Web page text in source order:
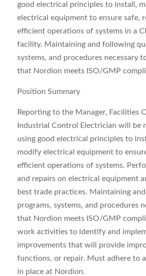
good electrical principles to install,
electrical equipment to ensure safe,
efficient operations of systems in a
facility. Maintaining and following
systems, and procedures necessary
that Nordion meets ISO/GMP
Position Summary
Reporting to the Manager, Facilities
Industrial Control Electrician will be
using good electrical principles to
modify electrical equipment to
efficient operations of systems.
and repairs on electrical equipment
best trade practices. Maintaining
programs, systems, and procedures
that Nordion meets ISO/GMP
work activities to identify and
improvements that will provide
functions, or repair. Must adhere to
in place at Nordion.